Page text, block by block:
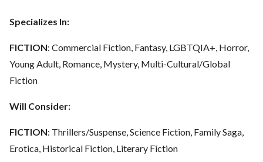
Specializes In:
FICTION: Commercial Fiction, Fantasy, LGBTQIA+, Horror,
Young Adult, Romance, Mystery, Multi-Cultural/Global
Fiction
Will Consider:
FICTION: Thrillers/Suspense, Science Fiction, Family Saga,
Erotica, Historical Fiction, Literary Fiction